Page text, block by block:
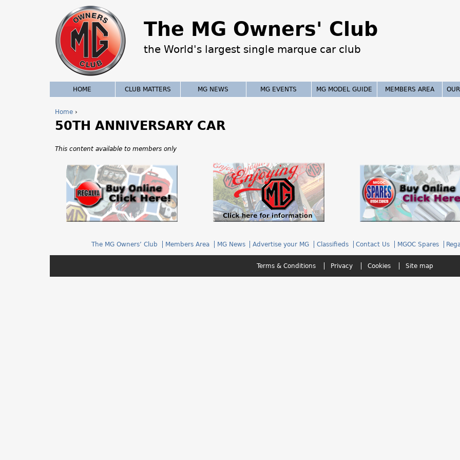
The MG Owners' Club
the World's largest single marque car club
Y
o
e
Home ›
50TH ANNIVERSARY CAR
This content available to members only
HOME CLUB MATTERS MG NEWS MG EVENTS MG MODEL GUIDE MEMBERS AREA
The MG Owners’ Club Members Area MG News Advertise your MG Classifieds Contact Us MGOC Spares
Terms & Conditions Privacy Cookies Site map